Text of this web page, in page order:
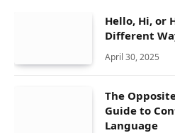
Hello, Hi, or
Different
April 30, 2025
The
Guide to
Language